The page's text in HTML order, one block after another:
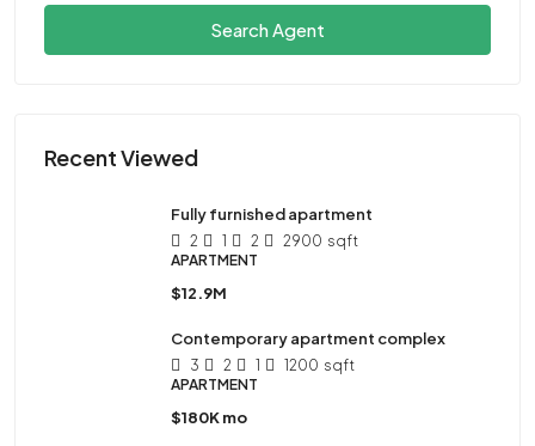
Search Agent
Recent Viewed
Fully furnished apartment
2 1 2 2900 sqft
APARTMENT
$12.9M
Contemporary apartment complex
3 2 1 1200 sqft
APARTMENT
$180K mo